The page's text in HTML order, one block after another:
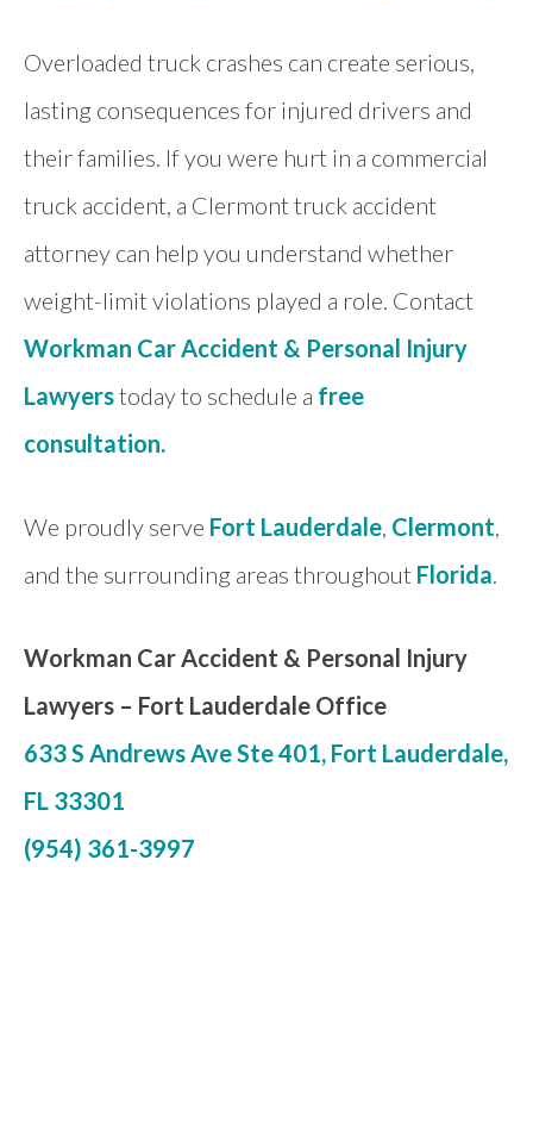
Overloaded truck crashes can create serious,
lasting consequences for injured drivers and
their families. If you were hurt in a commercial
truck accident, a Clermont truck accident
attorney can help you understand whether
weight-limit violations played a role. Contact
Workman Car Accident & Personal Injury
Lawyerstoday to schedule a free
consultation.
We proudly serve Fort Lauderdale, Clermont,
and the surrounding areas throughout Florida.
Workman Car Accident & Personal Injury
Lawyers – Fort Lauderdale Office
633 S Andrews Ave Ste 401, Fort Lauderdale,
FL 33301
(954) 361-3997